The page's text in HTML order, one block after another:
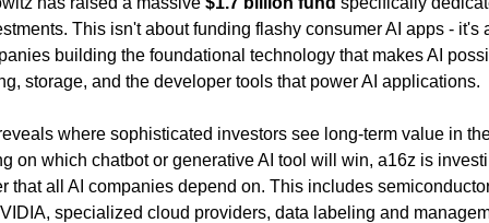
This isn't about funding flashy consumer AI apps - it's
building the foundational technology that makes AI
storage, and the developer tools that power AI applications.
where sophisticated investors see long-term value in
on which chatbot or generative AI tool will win, a16z is
that all AI companies depend on. This includes
specialized cloud providers, data labeling and